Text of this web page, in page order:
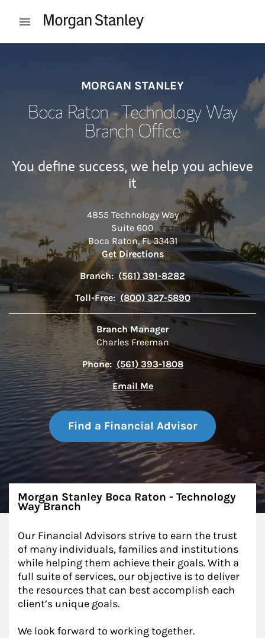
Open mobile menu
MORGAN STANLEY
Boca Raton - Technology Way
Branch Office
You define success, we help you achieve
it
4855 Technology Way
Suite 600
Boca Raton, FL 33431
Get DirectionsLink Opens in New Tab
Branch: (561) 391-8282
Toll-Free: (800) 327-5890
Branch Manager
Charles Freeman
Phone: (561) 393-1808
Email Me
Find a Financial Advisor
About
Morgan Stanley Boca Raton - Technology
Way Branch
Our Financial Advisors strive to earn the trust
of many individuals, families and institutions
while helping them achieve their goals. With a
full suite of services, our objective is to deliver
the resources that can best accomplish each
client’s unique goals.
We look forward to working together.